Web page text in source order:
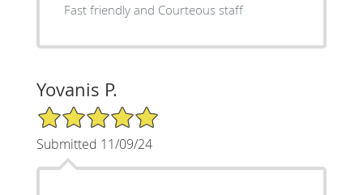
Fast friendly and Courteous staff
Yovanis P.
5/5 Star Rating
Submitted 11/09/24